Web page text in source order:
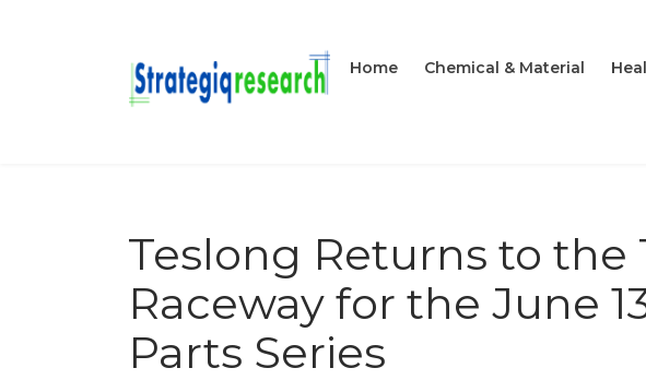
Home Chemical & Material
Teslong Returns to the
Raceway for the June
Parts Series